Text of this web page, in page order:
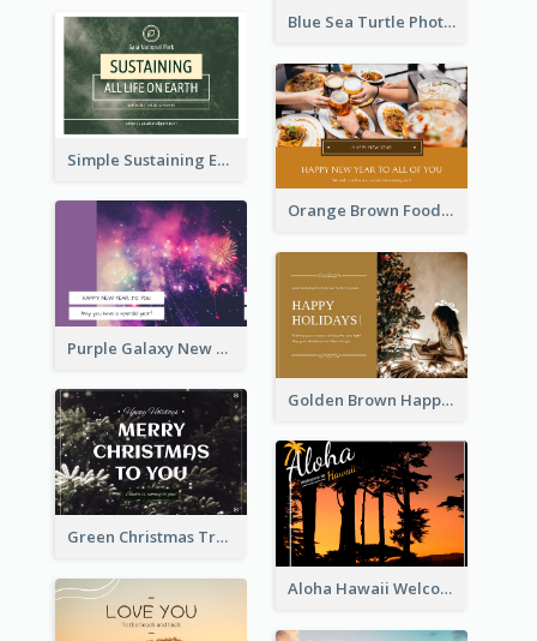
Blue Sea Turtle Photo World Wildlife Day Post Card
Simple Sustaining Environment Postcard Design
Orange Brown Foodies Photo New Year Postcard
Purple Galaxy New Year Fireworks Postcard
Golden Brown Happy Holidays For Christmas Post Card
Green Christmas Tree Photo Post Card
Aloha Hawaii Welcome Postcard